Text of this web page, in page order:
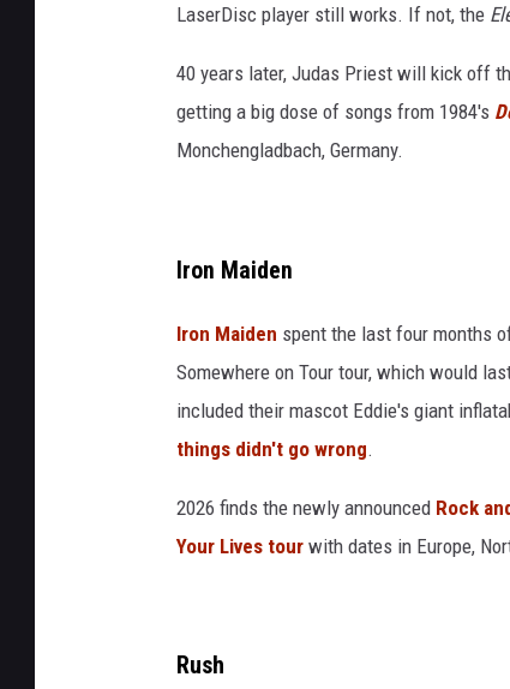
LaserDisc player still works. If not, the
40 years later, Judas Priest will kick off
getting a big dose of songs from 1984's
Monchengladbach, Germany.
Iron Maiden
Iron Maiden spent the last four months
Somewhere on Tour tour, which would
included their mascot Eddie's giant
things didn't go wrong.
2026 finds the newly announced Rock
Your Lives tour with dates in Europe,
Rush